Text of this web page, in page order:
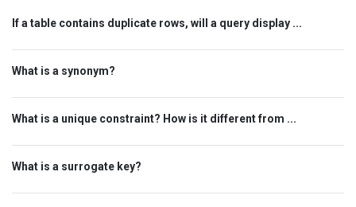
If a table contains duplicate rows, will a query display ...
What is a synonym?
What is a unique constraint? How is it different from ...
What is a surrogate key?